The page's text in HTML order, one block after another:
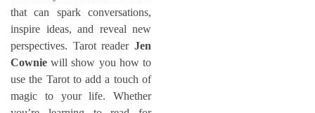
that can spark conversations,
inspire ideas, and reveal new
perspectives. Tarot reader Jen
Cownie will show you how to
use the Tarot to add a touch of
magic to your life. Whether